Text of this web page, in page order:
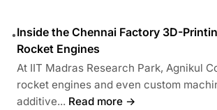
•Inside the Chennai Factory 3D-
Rocket Engines
At IIT Madras Research Park, Agnikul
rocket engines and even custom
additive... Read more →